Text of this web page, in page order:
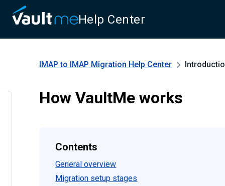
Help Center
IMAP to IMAP Migration Help Center
How VaultMe works
Contents
General overview
Migration setup stages